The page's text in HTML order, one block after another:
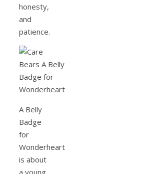
honesty,
and
patience.
A Belly
Badge
for
Wonderheart
is about